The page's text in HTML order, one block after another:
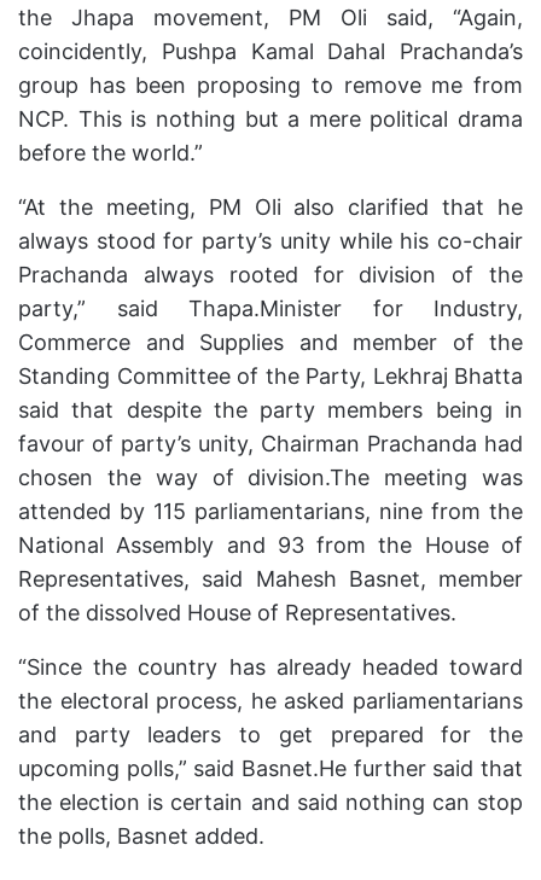
the Jhapa movement, PM Oli said, “Again,
coincidently, Pushpa Kamal Dahal Prachanda’s
group has been proposing to remove me from
NCP. This is nothing but a mere political drama
before the world.”
“At the meeting, PM Oli also clarified that he
always stood for party’s unity while his co-chair
Prachanda always rooted for division of the
party,” said Thapa.Minister for Industry,
Commerce and Supplies and member of the
Standing Committee of the Party, Lekhraj Bhatta
said that despite the party members being in
favour of party’s unity, Chairman Prachanda had
chosen the way of division.The meeting was
attended by 115 parliamentarians, nine from the
National Assembly and 93 from the House of
Representatives, said Mahesh Basnet, member
of the dissolved House of Representatives.
“Since the country has already headed toward
the electoral process, he asked parliamentarians
and party leaders to get prepared for the
upcoming polls,” said Basnet.He further said that
the election is certain and said nothing can stop
the polls, Basnet added.